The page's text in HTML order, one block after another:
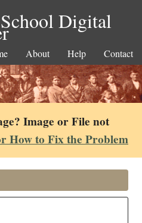
Digital
About Help Contact
Image or File not
How to Fix the Problem